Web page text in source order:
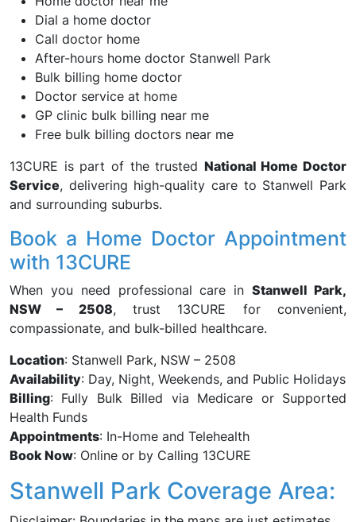
Dial a home doctor
Call doctor home
After-hours home doctor Stanwell Park
Bulk billing home doctor
Doctor service at home
GP clinic bulk billing near me
Free bulk billing doctors near me
13CURE is part of the trusted National Home Doctor
Service, delivering high-quality care to Stanwell Park
and surrounding suburbs.
Book a Home Doctor Appointment
with 13CURE
When you need professional care inStanwell Park,
NSW – 2508, trust 13CURE for convenient,
compassionate, and bulk-billed healthcare.
Location: Stanwell Park, NSW – 2508
Availability: Day, Night, Weekends, and Public Holidays
Billing: Fully Bulk Billed via Medicare or Supported
Health Funds
Appointments: In-Home and Telehealth
Book Now: Online or by Calling 13CURE
Stanwell Park Coverage Area: